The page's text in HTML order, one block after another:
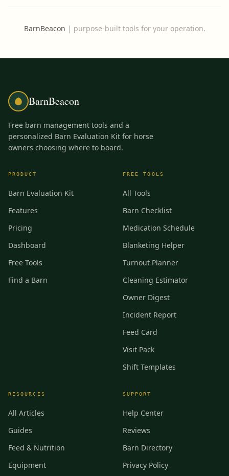
BarnBeacon | purpose-built tools for your operation.
BarnBeacon
Free barn management tools and a
personalized Barn Evaluation Kit for horse
owners choosing where to board.
PRODUCT
Barn Evaluation Kit
Features
Pricing
Dashboard
Free Tools
Find a Barn
FREE TOOLS
All Tools
Barn Checklist
Medication Schedule
Blanketing Helper
Turnout Planner
Cleaning Estimator
Owner Digest
Incident Report
Feed Card
Visit Pack
Shift Templates
RESOURCES
All Articles
Guides
Feed & Nutrition
Equipment
SUPPORT
Help Center
Reviews
Barn Directory
Privacy Policy